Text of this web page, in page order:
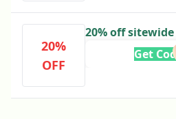
20%
OFF
20% off sitewide
Get Code